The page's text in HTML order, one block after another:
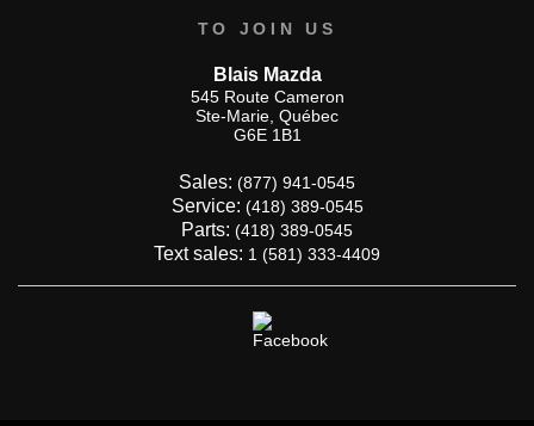
TO JOIN US
Blais Mazda
545 Route Cameron
Ste-Marie Québec
G6E 1B1
Sales: (877) 941-0545
Service: (418) 389-0545
Parts: (418) 389-0545
Text sales: 1 (581) 333-4409